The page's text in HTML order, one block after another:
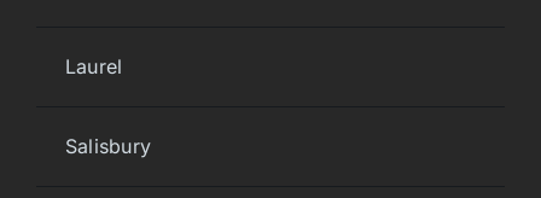
Laurel
Salisbury